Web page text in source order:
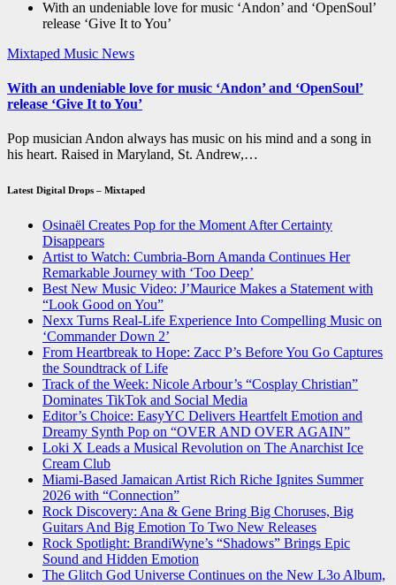
With an undeniable love for music ‘Andon’ and ‘OpenSoul’
release ‘Give It to You’
Mixtaped Music News
With an undeniable love for music ‘Andon’ and ‘OpenSoul’
release ‘Give It to You’
Pop musician Andon always has music on his mind and a song in
his heart. Raised in Maryland, St. Andrew,…
Latest Digital Drops – Mixtaped
Osinaël Creates Pop for the Moment After Certainty
Disappears
Artist to Watch: Cumbria-Born Amanda Continues Her
Remarkable Journey with ‘Too Deep’
Best New Music Video: J’Maurice Makes a Statement with
“Look Good on You”
Nexx Turns Real-Life Experience Into Compelling Music on
‘Commander Down 2’
From Heartbreak to Hope: Zacc P’s Before You Go Captures
the Soundtrack of Life
Track of the Week: Nicole Arbour’s “Cosplay Christian”
Dominates TikTok and Social Media
Editor’s Choice: EasyYC Delivers Heartfelt Emotion and
Dreamy Synth Pop on “OVER AND OVER AGAIN”
Loki X Leads a Musical Revolution on The Anarchist Ice
Cream Club
Miami-Based Jamaican Artist Rich Riche Ignites Summer
2026 with “Connection”
Rock Discovery: Ana & Gene Bring Big Choruses, Big
Guitars And Big Emotion To Two New Releases
Rock Spotlight: BrandiWyne’s “Shadows” Brings Epic
Sound and Hidden Emotion
The Glitch God Universe Continues on the New L3o Album,